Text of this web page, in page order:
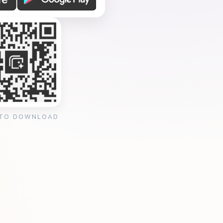
DOWNLOAD